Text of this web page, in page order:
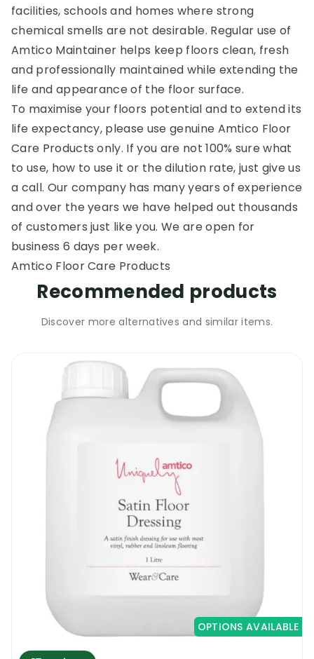
facilities, schools and homes where strong
chemical smells are not desirable. Regular use of
Amtico Maintainer helps keep floors clean, fresh
and professionally maintained while extending the
life and appearance of the floor surface.
To maximise your floors potential and to extend its
life expectancy, please use genuine Amtico Floor
Care Products only. If you are not 100% sure what
to use, how to use it or the dilution rate, just give us
a call. Our company has many years of experience
and over the years we have helped out thousands
of customers just like you. We are open for
business 6 days per week.
Amtico Floor Care Products
Recommended products
Discover more alternatives and similar items.
OPTIONS AVAILABLE